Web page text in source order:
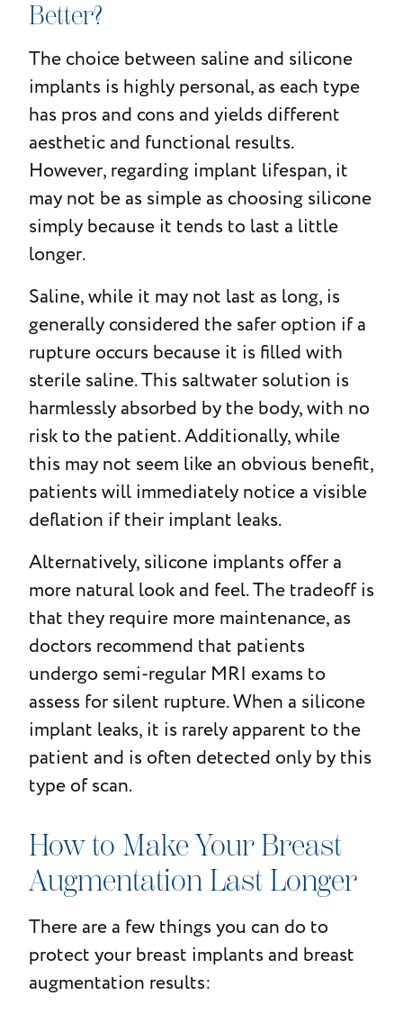
Better?
The choice between saline and silicone
implants is highly personal, as each type
has pros and cons and yields different
aesthetic and functional results.
However, regarding implant lifespan, it
may not be as simple as choosing silicone
simply because it tends to last a little
longer.
Saline, while it may not last as long, is
generally considered the safer option if a
rupture occurs because it is filled with
sterile saline. This saltwater solution is
harmlessly absorbed by the body, with no
risk to the patient. Additionally, while
this may not seem like an obvious benefit,
patients will immediately notice a visible
deflation if their implant leaks.
Alternatively, silicone implants offer a
more natural look and feel. The tradeoff is
that they require more maintenance, as
doctors recommend that patients
undergo semi-regular MRI exams to
assess for silent rupture. When a silicone
implant leaks, it is rarely apparent to the
patient and is often detected only by this
type of scan.
How to Make Your Breast
Augmentation Last Longer
There are a few things you can do to
protect your breast implants and breast
augmentation results: